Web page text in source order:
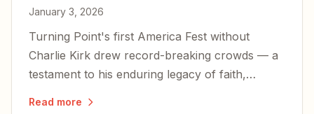
January 3, 2026
Turning Point's first America Fest without
Charlie Kirk drew record-breaking crowds — a
testament to his enduring legacy of faith,
Read more